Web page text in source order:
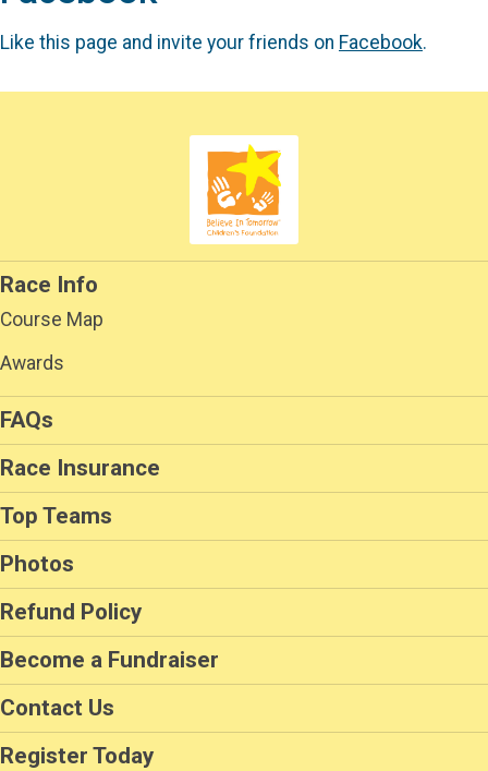
Like this page and invite your friends on Facebook.
Race Info
Course Map
Awards
FAQs
Race Insurance
Top Teams
Photos
Refund Policy
Become a Fundraiser
Contact Us
Register Today